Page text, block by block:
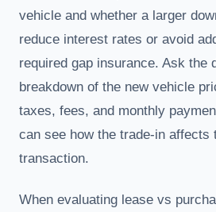
vehicle and whether a larger
reduce interest rates or avoid
required gap insurance. Ask the
breakdown of the new vehicle
taxes, fees, and monthly
can see how the trade-in affects
transaction.
When evaluating lease vs